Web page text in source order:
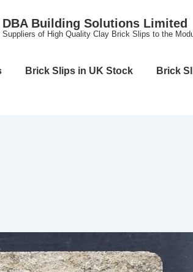
DBA Building Solutions Limited
Suppliers of High Quality Clay Brick Slips to the
Brick Slips in UK Stock Brick